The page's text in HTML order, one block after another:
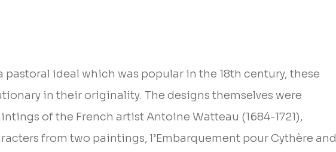
pastoral ideal which was popular in the 18th century, these
in their originality. The designs themselves were
of the French artist Antoine Watteau (1684-1721),
from two paintings, l’Embarquement pour Cythère and